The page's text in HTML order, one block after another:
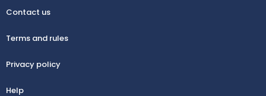
Contact us
Terms and rules
Privacy policy
Help